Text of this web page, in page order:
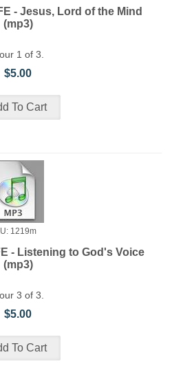
- Jesus, Lord of the Mind
(mp3)
1 of 3.
$5.00
1219m
- Listening to God's Voice
(mp3)
3 of 3.
$5.00